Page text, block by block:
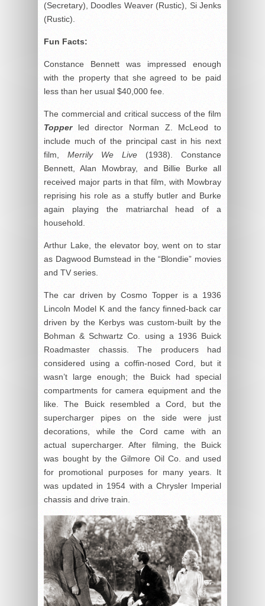
(Secretary), Doodles Weaver (Rustic), Si Jenks
(Rustic).
Fun Facts:
Constance Bennett was impressed enough
with the property that she agreed to be paid
less than her usual $40,000 fee.
The commercial and critical success of the film
Topperled director Norman Z. McLeod to
include much of the principal cast in his next
film, Merrily We Live (1938). Constance
Bennett, Alan Mowbray, and Billie Burke all
received major parts in that film, with Mowbray
reprising his role as a stuffy butler and Burke
again playing the matriarchal head of a
household.
Arthur Lake, the elevator boy, went on to star
as Dagwood Bumstead in the “Blondie” movies
and TV series.
The car driven by Cosmo Topper is a 1936
Lincoln Model K and the fancy finned-back car
driven by the Kerbys was custom-built by the
Bohman & Schwartz Co. using a 1936 Buick
Roadmaster chassis. The producers had
considered using a coffin-nosed Cord, but it
wasn’t large enough; the Buick had special
compartments for camera equipment and the
like. The Buick resembled a Cord, but the
supercharger pipes on the side were just
decorations, while the Cord came with an
actual supercharger. After filming, the Buick
was bought by the Gilmore Oil Co. and used
for promotional purposes for many years. It
was updated in 1954 with a Chrysler Imperial
chassis and drive train.